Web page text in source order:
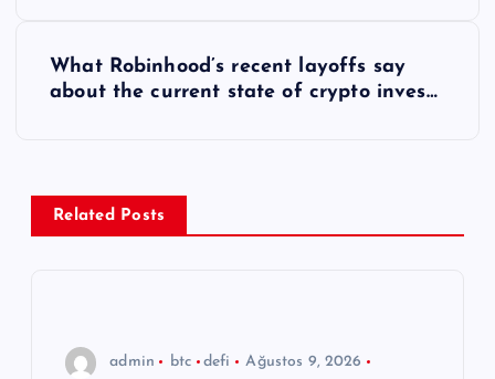
z
What Robinhood’s recent layoffs say
about the current state of crypto inves…
Related Posts
admin btc defi
Ağustos 9, 2026